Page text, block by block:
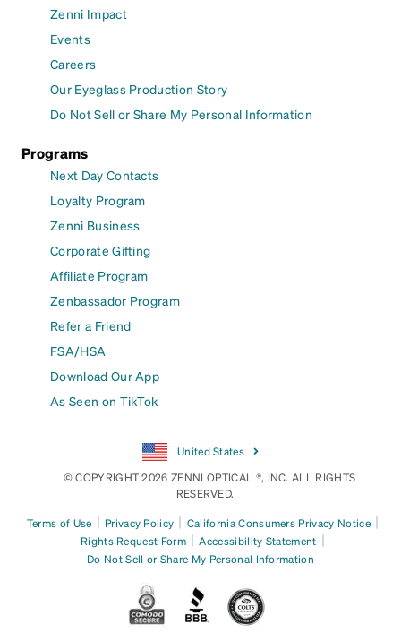
Zenni Impact
Events
Careers
Our Eyeglass Production Story
Do Not Sell or Share My Personal Information
Programs
Next Day Contacts
Loyalty Program
Zenni Business
Corporate Gifting
Affiliate Program
Zenbassador Program
Refer a Friend
FSA/HSA
Download Our App
As Seen on TikTok
United States
© COPYRIGHT 2026 ZENNI OPTICAL ®, INC. ALL RIGHTS
RESERVED.
Terms of Use | Privacy Policy | California Consumers Privacy Notice |
Rights Request Form | Accessibility Statement |
Do Not Sell or Share My Personal Information